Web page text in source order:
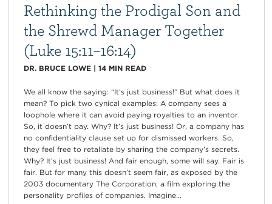
Rethinking the Prodigal Son and
the Shrewd Manager Together
(Luke 15:11–16:14)
DR. BRUCE LOWE| 14 MIN READ
We all know the saying: “It’s just business!” But what does it
mean? To pick two cynical examples: A company sees a
loophole where it can avoid paying royalties to an inventor.
So, it doesn’t pay. Why? It’s just business! Or, a company has
no confidentiality clause set up for dismissed workers. So,
they feel free to retaliate by sharing the company’s secrets.
Why? It’s just business! And fair enough, some will say. Fair is
fair. But for many this doesn’t seem fair, as exposed by the
2003 documentary The Corporation, a film exploring the
personality profiles of companies. Imagine...